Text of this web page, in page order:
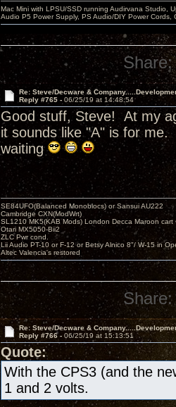
Mac Mini with LPSU/SSD running Audirvana Studio,
Audio P5 Power Supply, PS Audio/DIY Power
Share:
Re: Steve/Decware &
Reply #765 - 06/25/19 at 14:48:54
Good stuff, Steve! At my
it sounds like "A" is for
waiting
SE84UFO(Balanced Monoblocs) or Sansui AU222
Cambridge CXN(ModWrt)
SL1210 MK5(KAB Mods) London Decca Maroon cart
Otari MX5050-Bii2
ZLC Pwr cond.
Lii Audio PT-10 or F-12 or Betsy Alnico 8"/ W-15 in
Altec Valencia's restored
Share:
Re: Steve/Decware &
Reply #766 - 06/25/19 at 15:13:51
Quote:
With the CPS3 (and the
1 and 2 volts.